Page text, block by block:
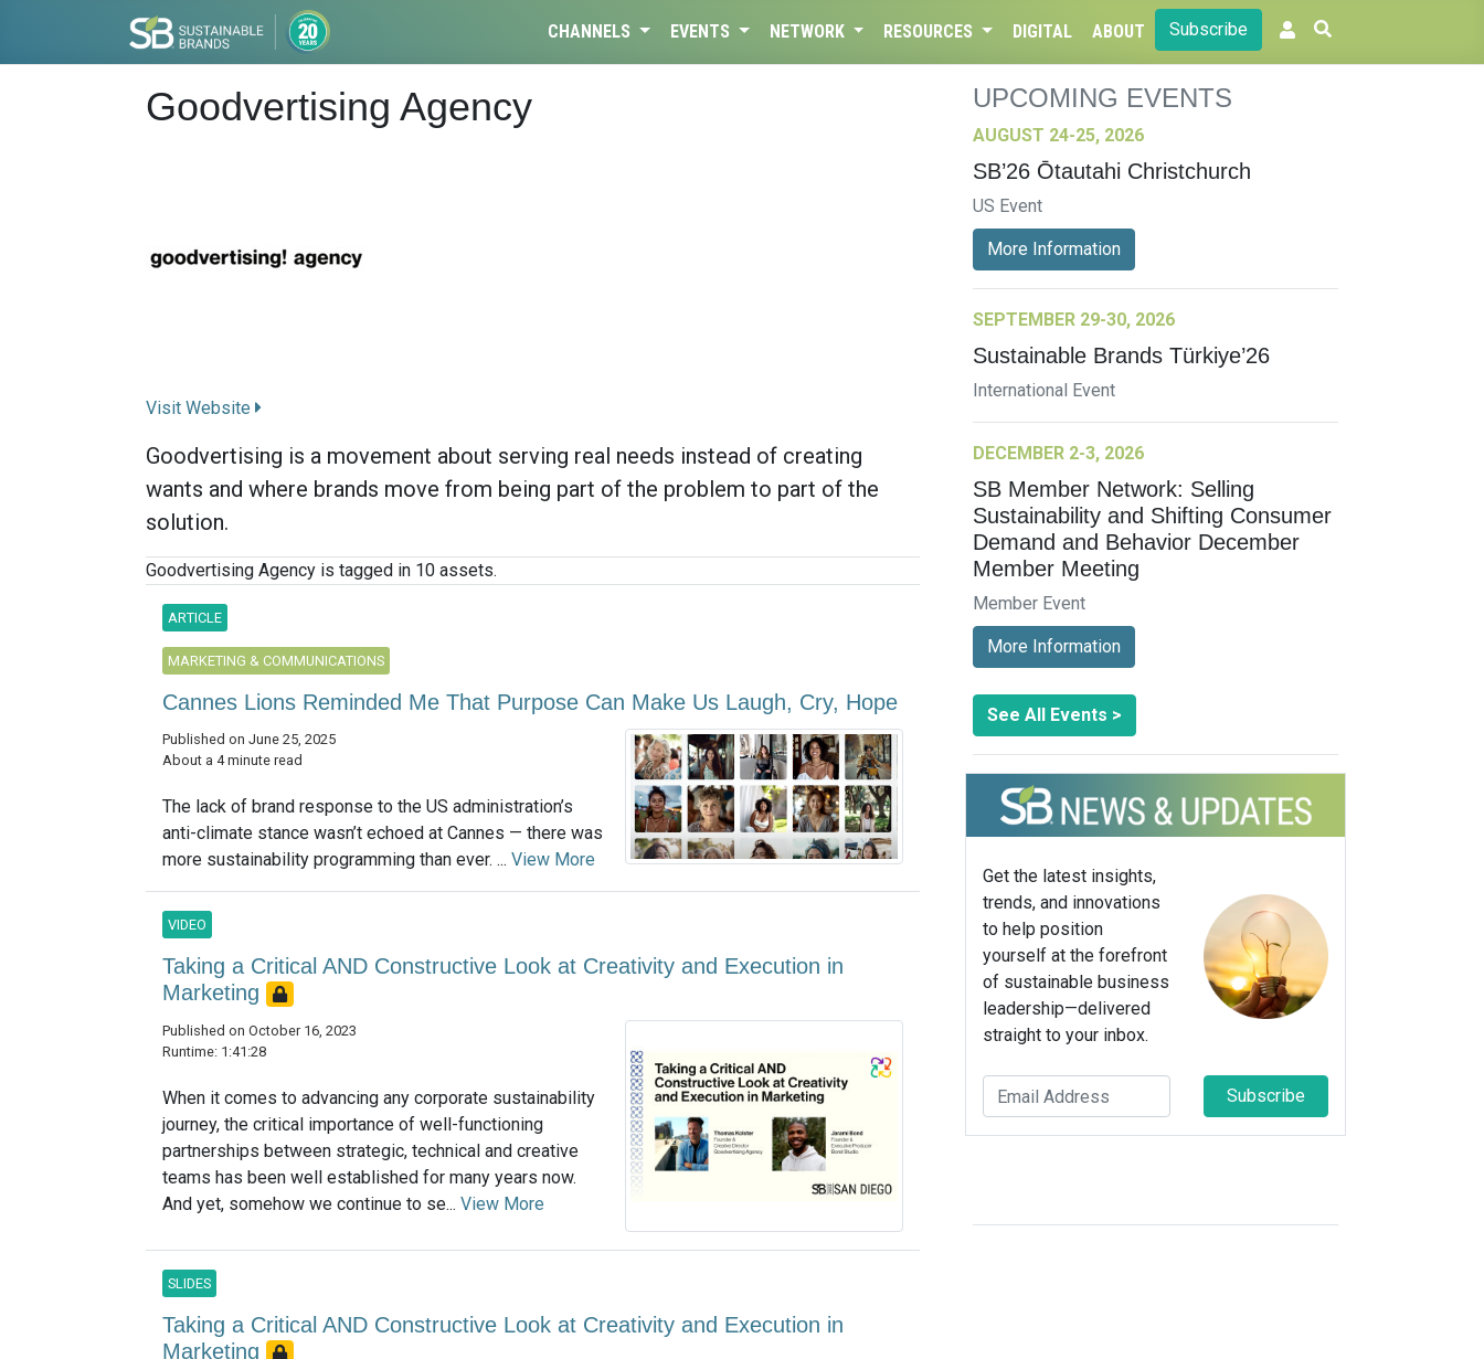
CHANNELS EVENTS NETWORK RESOURCES DIGITAL ABOUT Subscribe
Goodvertising Agency
Visit Website
Goodvertising is a movement about serving real needs instead of creating
wants and where brands move from being part of the problem to part of the
solution.
Goodvertising Agency is tagged in 10 assets.
ARTICLE
MARKETING & COMMUNICATIONS
Cannes Lions Reminded Me That Purpose Can Make Us Laugh, Cry, Hope
Published on June 25, 2025
About a 4 minute read
The lack of brand response to the US administration’s
anti-climate stance wasn’t echoed at Cannes — there was
more sustainability programming than ever. ... View More
VIDEO
Taking a Critical AND Constructive Look at Creativity and Execution in
Marketing
Published on October 16, 2023
Runtime: 1:41:28
When it comes to advancing any corporate sustainability
journey, the critical importance of well-functioning
partnerships between strategic, technical and creative
teams has been well established for many years now.
And yet, somehow we continue to se... View More
SLIDES
Taking a Critical AND Constructive Look at Creativity and Execution in
Marketing
UPCOMING EVENTS
AUGUST 24-25, 2026
SB’26 Ōtautahi Christchurch
US Event
More Information
SEPTEMBER 29-30, 2026
Sustainable Brands Türkiye’26
International Event
DECEMBER 2-3, 2026
SB Member Network: Selling
Sustainability and Shifting Consumer
Demand and Behavior December
Member Meeting
Member Event
More Information
See All Events >
Get the latest insights,
trends, and innovations
to help position
yourself at the forefront
of sustainable business
leadership—delivered
straight to your inbox.
Subscribe